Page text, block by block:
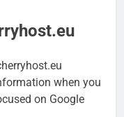
when you
on Google